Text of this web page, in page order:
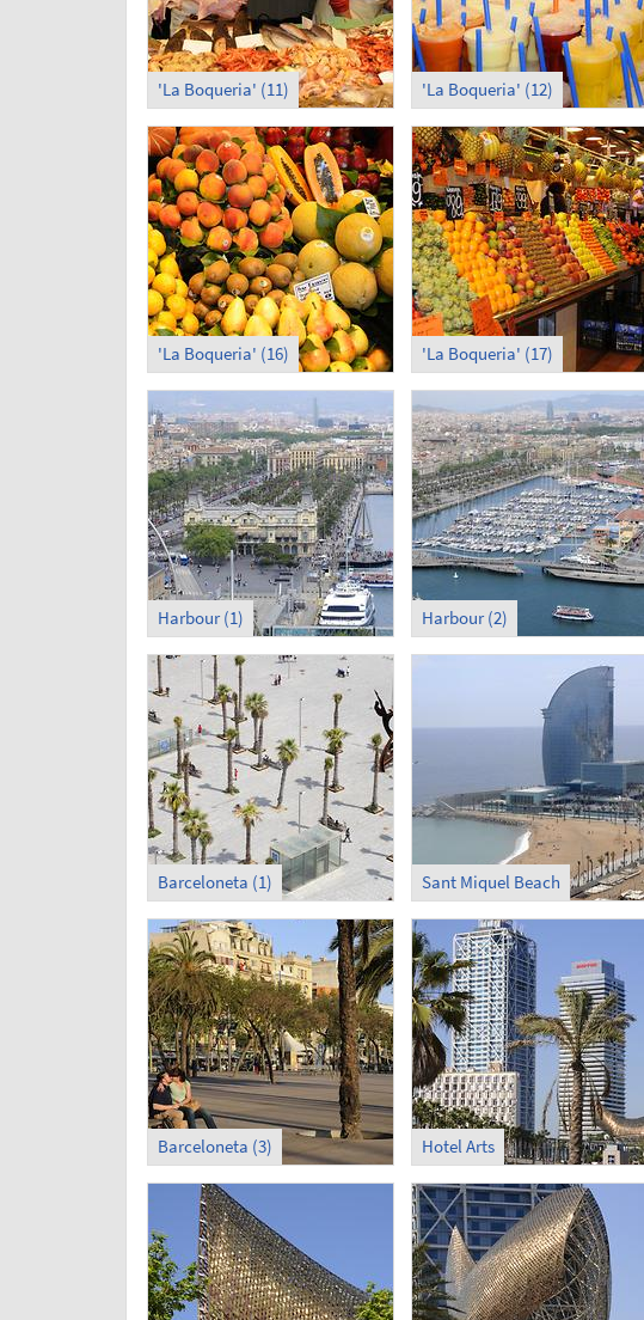
'La Boqueria' (11) 'La Boqueria' (12)
'La Boqueria' (16) 'La Boqueria' (17)
Harbour (1) Harbour (2)
Barceloneta (1) Sant Miquel Beach
Barceloneta (3) Hotel Arts